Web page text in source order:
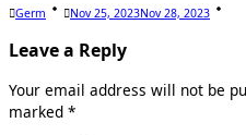
Germ Nov 25, 2023Nov 28, 2023
Leave a Reply
Your email address will not be
marked *